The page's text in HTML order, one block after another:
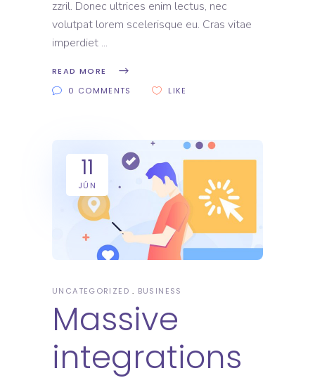
zzril. Donec ultrices enim lectus, nec
volutpat lorem scelerisque eu. Cras vitae
imperdiet
READ MORE
0 COMMENTS
LIKE
11
JÚN
UNCATEGORIZED BUSINESS
Massive
integrations